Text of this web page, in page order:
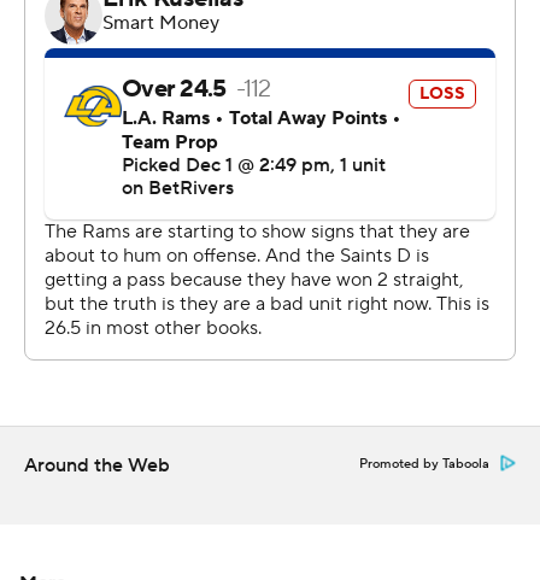
That allowed the Rams to run out the clock on the Saints
and Rizzi, who had won his first two games since taking
over after the firing of Dennis Allen.
“We did a lot of things in the game that we set out to do
and played the game in a lot of ways that we wanted to,
but we didn’t execute in crunch time," Rizzi said. “We
had a chance to win there. We had a guy open in the end
zone and we can’t get the ball off. So, unfortunate.”
Stafford passed for 183 yards without a turnover. His
scoring passes went for 3 yards to Demarcus Robinson
up for good with 8:54 left.
“The first half was definitely frustrating, but we knew at
Around the Web Promoted by Taboola